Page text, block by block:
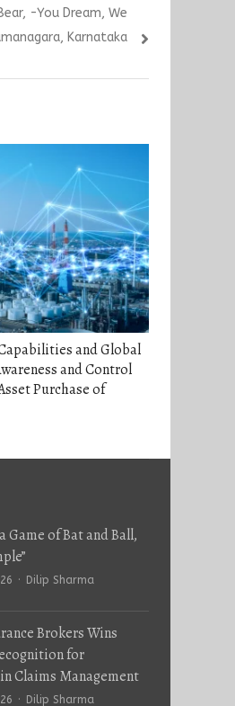
-You Dream, We
Karnataka
and Global
and Control
Purchase of
Game of Bat and Ball,
Author
Dilip Sharma
Brokers Wins
for
Claims Management
Author
Dilip Sharma